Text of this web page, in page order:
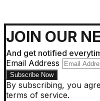
JOIN OUR
And get notified
Email Address
By subscribing, you
terms of service.